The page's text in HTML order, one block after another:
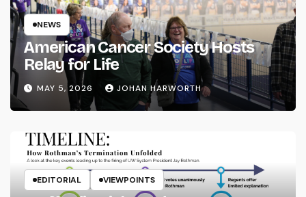
NEWS
American Cancer Society Hosts
Relay for Life
MAY 5, 2026 JOHAN HARWORTH
EDITORIAL VIEWPOINTS